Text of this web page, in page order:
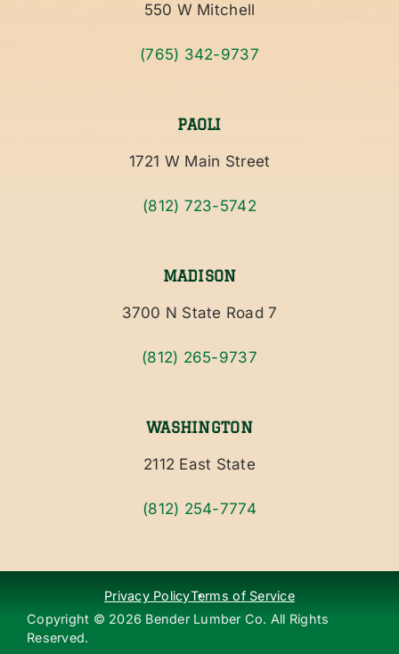
550 W Mitchell
(765) 342-9737
PAOLI
1721 W Main Street
(812) 723-5742
MADISON
3700 N State Road 7
(812) 265-9737
WASHINGTON
2112 East State
(812) 254-7774
Privacy PolicyTerms of Service
Copyright © 2026 Bender Lumber Co. All Rights
Reserved.